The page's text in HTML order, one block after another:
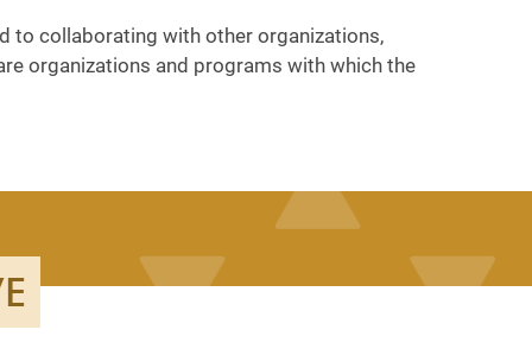
to collaborating with other organizations,
organizations and programs with which the